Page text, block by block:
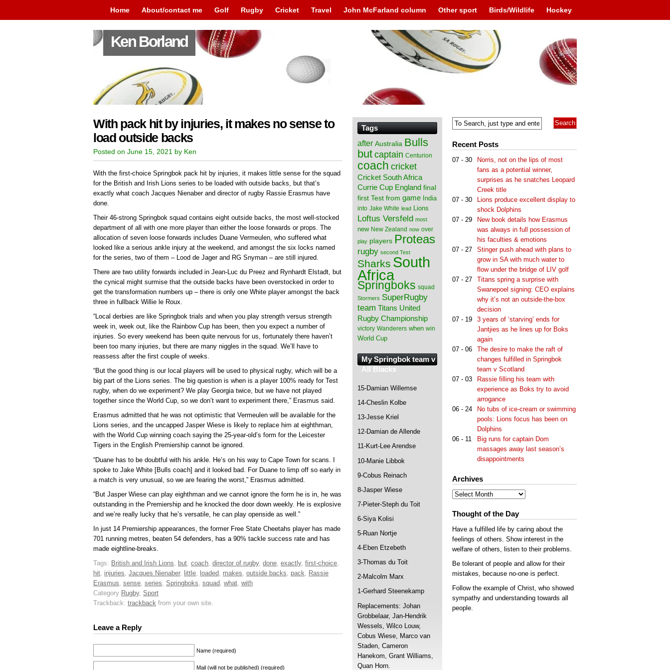
Home About/contact me Golf Rugby Cricket Travel John McFarland column Other sport Birds/Wildlife Hockey
Ken Borland
With pack hit by injuries, it makes no sense to
load outside backs
Posted on June 15, 2021 by Ken
With the first-choice Springbok pack hit by injuries, it makes little sense for the squad
for the British and Irish Lions series to be loaded with outside backs, but that’s
exactly what coach Jacques Nienaber and director of rugby Rassie Erasmus have
done.
Their 46-strong Springbok squad contains eight outside backs, the most well-stocked
department of all with one more player than either the loose forwards or props. The
allocation of seven loose forwards includes Duane Vermeulen, who suffered what
looked like a serious ankle injury at the weekend, and amongst the six locks named
for the series, two of them – Lood de Jager and RG Snyman – are still injured.
There are two utility forwards included in Jean-Luc du Preez and Rynhardt Elstadt, but
the cynical might surmise that the outside backs have been overstocked in order to
get the transformation numbers up – there is only one White player amongst the back
three in fullback Willie le Roux.
“Local derbies are like Springbok trials and when you play strength versus strength
week in, week out, like the Rainbow Cup has been, then you expect a number of
injuries. So every weekend has been quite nervous for us, fortunately there haven’t
been too many injuries, but there are many niggles in the squad. We’ll have to
reassess after the first couple of weeks.
“But the good thing is our local players will be used to physical rugby, which will be a
big part of the Lions series. The big question is when is a player 100% ready for Test
rugby, when do we experiment? We play Georgia twice, but we have not played
together since the World Cup, so we don’t want to experiment there,” Erasmus said.
Erasmus admitted that he was not optimistic that Vermeulen will be available for the
Lions series, and the uncapped Jasper Wiese is likely to replace him at eighthman,
with the World Cup winning coach saying the 25-year-old’s form for the Leicester
Tigers in the English Premiership cannot be ignored.
“Duane has to be doubtful with his ankle. He’s on his way to Cape Town for scans. I
spoke to Jake White [Bulls coach] and it looked bad. For Duane to limp off so early in
a match is very unusual, so we are fearing the worst,” Erasmus admitted.
“But Jasper Wiese can play eighthman and we cannot ignore the form he is in, he was
outstanding in the Premiership and he knocked the door down weekly. He is explosive
and we’re really lucky that he’s versatile, he can play openside as well.”
In just 14 Premiership appearances, the former Free State Cheetahs player has made
701 running metres, beaten 54 defenders, has a 90% tackle success rate and has
made eightline-breaks.
Tags: British and Irish Lions but coach director of rugby, done exactly, first-choice
hit injuries Jacques Nienaber, little loaded makes outside backs pack
Rassie
Erasmus sense series Springboks squad what with
Category Rugby, Sport
Trackback: trackback from your own site.
Leave a Reply
Name (required)
Mail (will not be published) (required)
Recent Posts
07 - 30
Norris, not on the lips of most
fans as a potential winner,
surprises as he snatches Leopard
Creek title
07 - 30
Lions produce excellent display to
shock Dolphins
07 - 29
New book details how Erasmus
was always in full possession of
his faculties & emotions
07 - 27
Stinger push ahead with plans to
grow in SA with much water to
flow under the bridge of LIV golf
07 - 27
Titans spring a surprise with
Swanepoel signing: CEO explains
why it’s not an outside-the-box
decision
07 - 19
3 years of ‘starving’ ends for
Jantjies as he lines up for Boks
again
07 - 06
The desire to make the raft of
changes fulfilled in Springbok
team v Scotland
07 - 03
Rassie filling his team with
experience as Boks try to avoid
arrogance
06 - 24
No tubs of ice-cream or swimming
pools: Lions focus has been on
Dolphins
06 - 11
Big runs for captain Dom
massages away last season’s
disappointments
Archives
Archives
Thought of the Day
Have a fulfilled life by caring about the
feelings of others. Show interest in the
welfare of others, listen to their problems.
Be tolerant of people and allow for their
mistakes, because no-one is perfect.
Follow the example of Christ, who showed
sympathy and understanding towards all
people.
Tags
after Australia Bulls
but captain Centurion
coach cricket
Cricket South Africa
Currie Cup England final
first Test from game India
into Jake White lead Lions
Loftus Versfeld most
new New Zealand now over
play players Proteas
rugby second Test
Sharks South
Africa
Springboks squad
Stormers SuperRugby
team Titans United
Rugby Championship
victory Wanderers when win
World Cup
My Springbok team v
All Blacks
15-Damian Willemse
14-Cheslin Kolbe
13-Jesse Kriel
12-Damian de Allende
11-Kurt-Lee Arendse
10-Manie Libbok
9-Cobus Reinach
8-Jasper Wiese
7-Pieter-Steph du Toit
6-Siya Kolisi
5-Ruan Nortje
4-Eben Etzebeth
3-Thomas du Toit
2-Malcolm Marx
1-Gerhard Steenekamp
Replacements: Johan
Grobbelaar, Jan-Hendrik
Wessels, Wilco Louw,
Cobus Wiese, Marco van
Staden, Cameron
Hanekom, Grant Williams,
Quan Horn.